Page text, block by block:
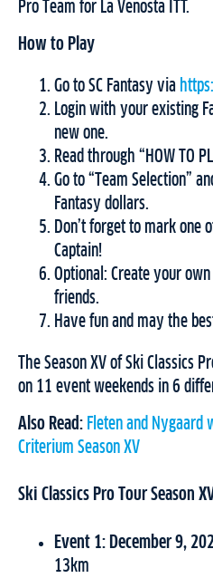
Pro Team for La Venosta ITT.
How to Play
Go to SC Fantasy via
Login with your existing
new one.
Read through “HOW TO
Go to “Team Selection”
Fantasy dollars.
Don’t forget to mark one
Captain!
Optional: Create your
friends.
Have fun and may the
The Season XV of Ski Classics
on 11 event weekends in 6
Also Read: Fleten and Nygaard
Criterium Season XV
Ski Classics Pro Tour Season
Event 1: December 9,
13km